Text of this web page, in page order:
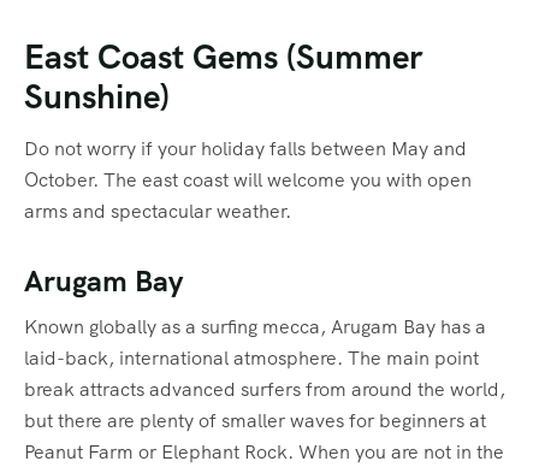
East Coast Gems (Summer
Sunshine)
Do not worry if your holiday falls between May and
October. The east coast will welcome you with open
arms and spectacular weather.
Arugam Bay
Known globally as a surfing mecca, Arugam Bay has a
laid-back, international atmosphere. The main point
break attracts advanced surfers from around the world,
but there are plenty of smaller waves for beginners at
Peanut Farm or Elephant Rock. When you are not in the